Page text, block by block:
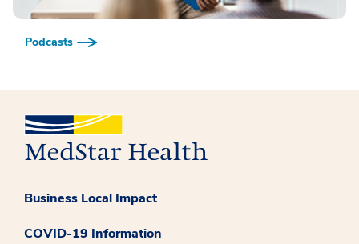
Podcasts
Business Local Impact
COVID-19 Information